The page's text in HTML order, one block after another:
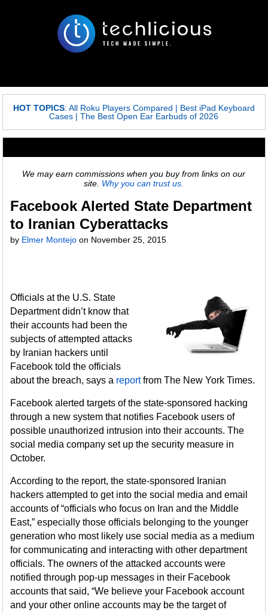
HOT TOPICS: All Roku Players Compared | Best iPad Keyboard
Cases |The Best Open Ear Earbuds of 2026
We may earn commissions when you buy from links on our
site. Why you can trust us.
Facebook Alerted State Department
to Iranian Cyberattacks
by Elmer Montejo on November 25, 2015
Officials at the U.S. State
Department didn’t know that
their accounts had been the
subjects of attempted attacks
by Iranian hackers until
Facebook told the officials
about the breach, says a reportfrom The New York Times.
Facebook alerted targets of the state-sponsored hacking
through a new system that notifies Facebook users of
possible unauthorized intrusion into their accounts. The
social media company set up the security measure in
October.
According to the report, the state-sponsored Iranian
hackers attempted to get into the social media and email
accounts of “officials who focus on Iran and the Middle
East,” especially those officials belonging to the younger
generation who most likely use social media as a medium
for communicating and interacting with other department
officials. The owners of the attacked accounts were
notified through pop-up messages in their Facebook
accounts that said, “We believe your Facebook account
and your other online accounts may be the target of